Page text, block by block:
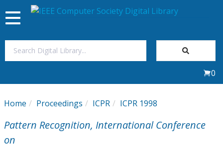
My Subscriptions
Toggle
navigation
0
Home Proceedings ICPR ICPR 1998
Pattern Recognition, International Conference
on